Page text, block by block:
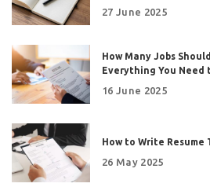
27 June 2025
How Many Jobs
Everything You Need
16 June 2025
How to Write
26 May 2025